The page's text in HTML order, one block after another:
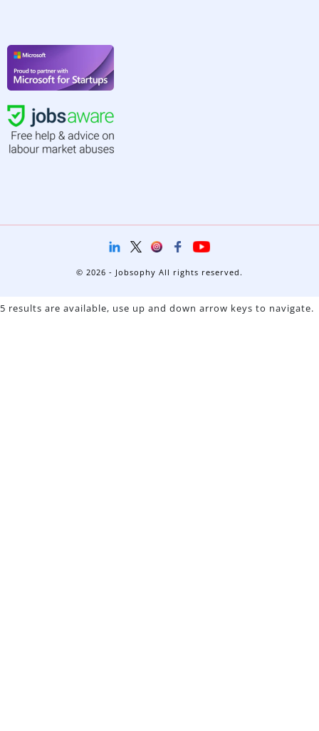
© 2026 - Jobsophy All rights reserved.
5 results are available, use up and down arrow keys to navigate.